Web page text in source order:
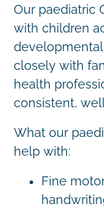
Our paediatric
with children
closely with
health
consistent,
What our
help with:
Fine